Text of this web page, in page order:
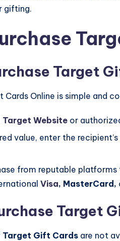
gifting.
Target
Cards Online is simple and
Target Website or
value, enter the
from reputable
Visa, MasterCard,
Target
Target Gift Cards are not